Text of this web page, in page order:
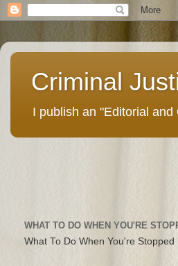
Criminal
I publish an "Editorial and
WHAT TO DO WHEN YOU'RE
What To Do When You're